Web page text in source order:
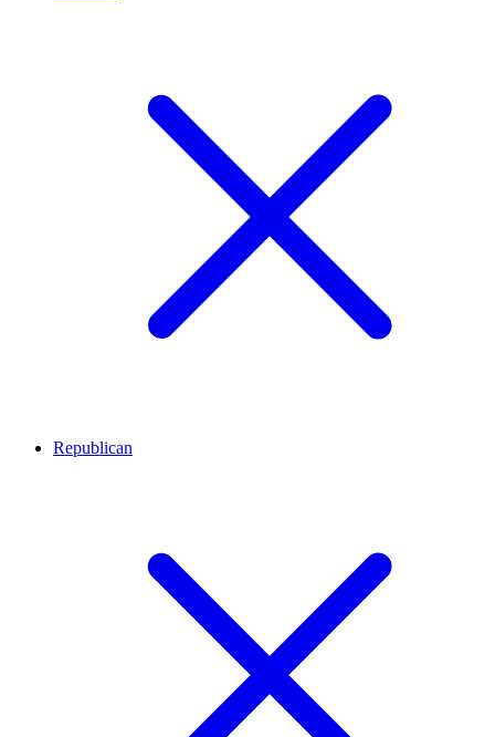
Republican